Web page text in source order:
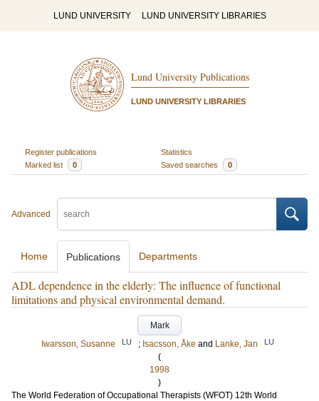
LUND UNIVERSITY LUND UNIVERSITY LIBRARIES
Lund University Publications
LUND UNIVERSITY LIBRARIES
Register publications
Statistics
Marked list
0 Saved searches 0
Advanced
Home Publications Departments
ADL dependence in the elderly: The influence of functional
limitations and physical environmental demand.
Mark
Iwarsson, Susanne
LU ; Isacsson, Åke and Lanke, Jan LU
(
1998
)
The World Federation of Occupational Therapists (WFOT) 12th World